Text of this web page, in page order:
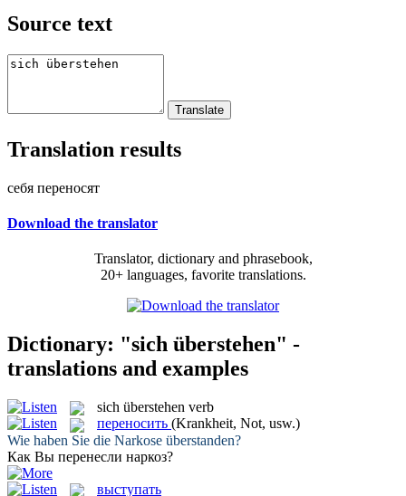
Source text
Translation results
себя переносят
Download the translator
Translator, dictionary and phrasebook,
20+ languages, favorite translations.
Dictionary: "sich überstehen" -
translations and examples
sich überstehen verb
переносить (Krankheit, Not, usw.)
Wie haben Sie die Narkose überstanden?
Как Вы перенесли наркоз?
выступать